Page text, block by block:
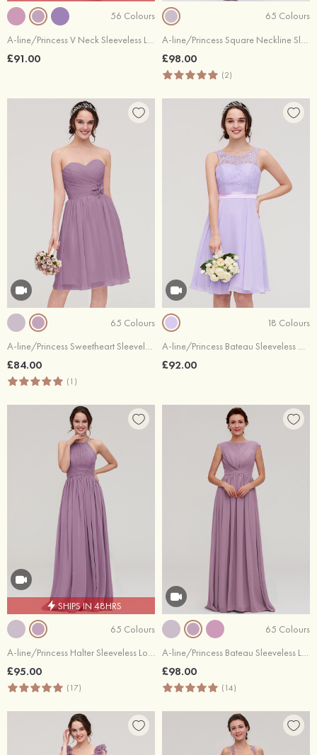
56 Colours
A-line/Princess V Neck Sleeveless Long/Floor-Length Satin Bridesmaid Dresses
£91.00
65 Colours
A-line/Princess Square Neckline Sleeveless Long/Floor-Length Chiffon Bridesmaid Dress With Pleated
£98.00
(2)
65 Colours
A-line/Princess Sweetheart Sleeveless Knee-Length Chiffon Bridesmaid Dress With Pleated Flowers
£84.00
(1)
18 Colours
A-line/Princess Bateau Sleeveless Knee-Length Chiffon Bridesmaid Dress With Sashes Lace
£92.00
SHIPS IN 48HRS
65 Colours
A-line/Princess Halter Sleeveless Long/Floor-Length Chiffon Bridesmaid Dress With Pleated
£95.00
(17)
65 Colours
A-line/Princess Bateau Sleeveless Long/Floor-Length Chiffon Bridesmaid Dress With Pleated
£98.00
(14)